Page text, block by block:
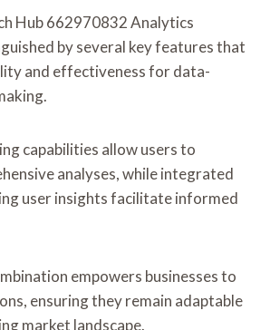
Hub 662970832 Analytics
by several key features that
and effectiveness for data-
capabilities allow users to
analyses, while integrated
user insights facilitate informed
empowers businesses to
ensuring they remain adaptable
market landscape.